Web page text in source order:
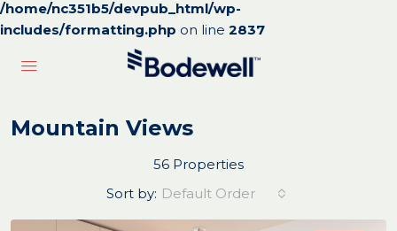
/home/nc351b5/devpub_html/wp-
includes/formatting.php on line 2837
Mountain Views
56 Properties
Sort by: Default Order